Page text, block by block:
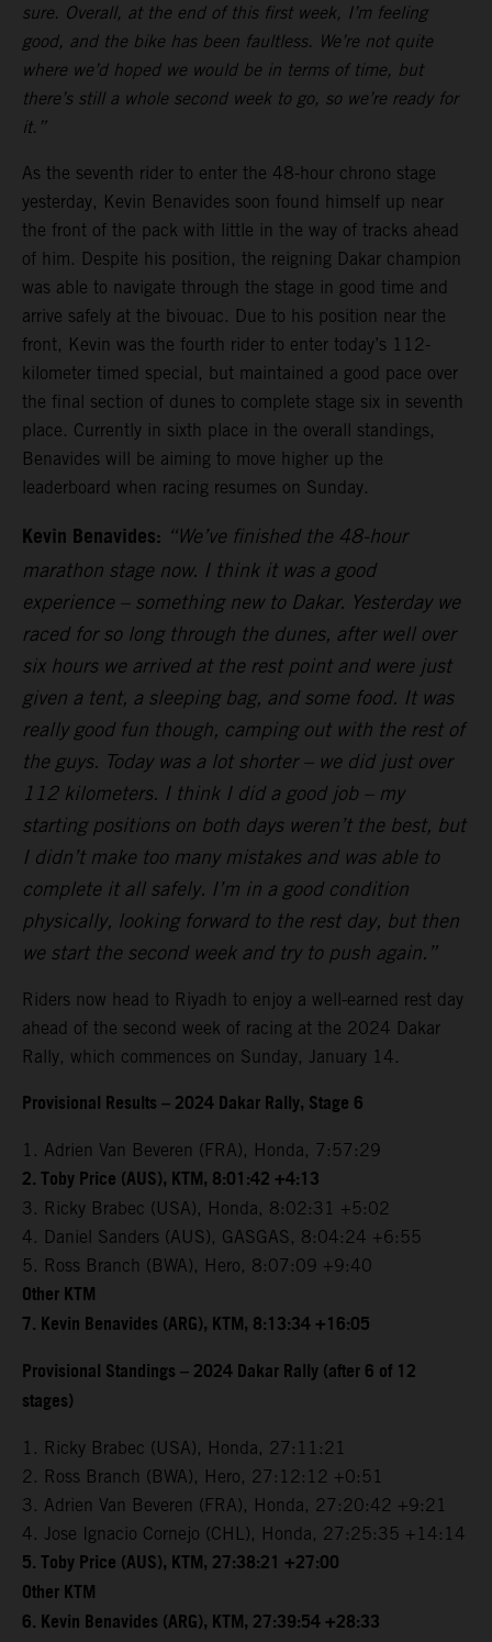
sure. Overall, at the end of this first week, I’m feeling
good, and the bike has been faultless. We’re not quite
where we’d hoped we would be in terms of time, but
there’s still a whole second week to go, so we’re ready for
it.”
As the seventh rider to enter the 48-hour chrono stage
yesterday, Kevin Benavides soon found himself up near
the front of the pack with little in the way of tracks ahead
of him. Despite his position, the reigning Dakar champion
was able to navigate through the stage in good time and
arrive safely at the bivouac. Due to his position near the
front, Kevin was the fourth rider to enter today’s 112-
kilometer timed special, but maintained a good pace over
the final section of dunes to complete stage six in seventh
place. Currently in sixth place in the overall standings,
Benavides will be aiming to move higher up the
leaderboard when racing resumes on Sunday.
Kevin Benavides: “We’ve finished the 48-hour
marathon stage now. I think it was a good
experience – something new to Dakar. Yesterday we
raced for so long through the dunes, after well over
six hours we arrived at the rest point and were just
given a tent, a sleeping bag, and some food. It was
really good fun though, camping out with the rest of
the guys. Today was a lot shorter – we did just over
112 kilometers. I think I did a good job – my
starting positions on both days weren’t the best, but
I didn’t make too many mistakes and was able to
complete it all safely. I’m in a good condition
physically, looking forward to the rest day, but then
we start the second week and try to push again.”
Riders now head to Riyadh to enjoy a well-earned rest day
ahead of the second week of racing at the 2024 Dakar
Rally, which commences on Sunday, January 14.
Provisional Results – 2024 Dakar Rally, Stage 6
1. Adrien Van Beveren (FRA), Honda, 7:57:29
2. Toby Price (AUS), KTM, 8:01:42 +4:13
3. Ricky Brabec (USA), Honda, 8:02:31 +5:02
4. Daniel Sanders (AUS), GASGAS, 8:04:24 +6:55
5. Ross Branch (BWA), Hero, 8:07:09 +9:40
Other KTM
7. Kevin Benavides (ARG), KTM, 8:13:34 +16:05
Provisional Standings – 2024 Dakar Rally (after 6 of 12
stages)
1. Ricky Brabec (USA), Honda, 27:11:21
2. Ross Branch (BWA), Hero, 27:12:12 +0:51
3. Adrien Van Beveren (FRA), Honda, 27:20:42 +9:21
4. Jose Ignacio Cornejo (CHL), Honda, 27:25:35 +14:14
5. Toby Price (AUS), KTM, 27:38:21 +27:00
Other KTM
6. Kevin Benavides (ARG), KTM, 27:39:54 +28:33